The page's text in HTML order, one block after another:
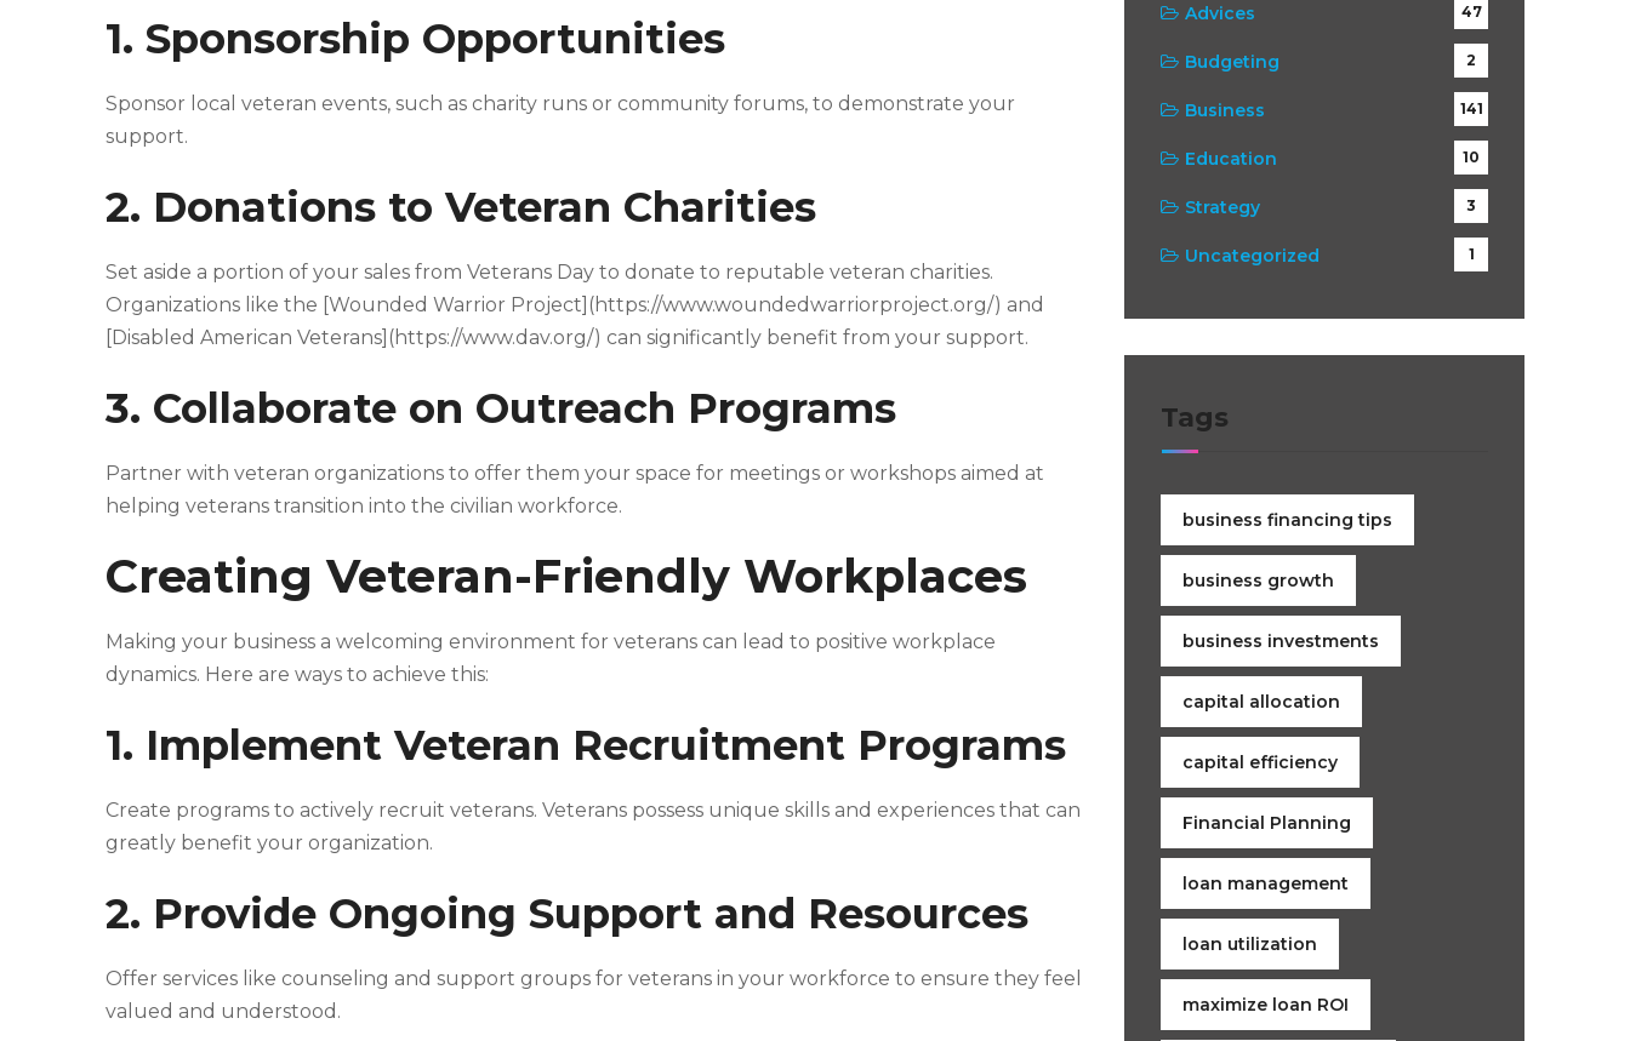
1. Sponsorship Opportunities
Sponsor local veteran events, such as charity runs or community forums, to demonstrate your
support.
2. Donations to Veteran Charities
Set aside a portion of your sales from Veterans Day to donate to reputable veteran charities.
Organizations like the [Wounded Warrior Project](https://www.woundedwarriorproject.org/) and
[Disabled American Veterans](https://www.dav.org/) can significantly benefit from your support.
3. Collaborate on Outreach Programs
Partner with veteran organizations to offer them your space for meetings or workshops aimed at
helping veterans transition into the civilian workforce.
Creating Veteran-Friendly Workplaces
Making your business a welcoming environment for veterans can lead to positive workplace
dynamics. Here are ways to achieve this:
1. Implement Veteran Recruitment Programs
Create programs to actively recruit veterans. Veterans possess unique skills and experiences that can
greatly benefit your organization.
2. Provide Ongoing Support and Resources
Offer services like counseling and support groups for veterans in your workforce to ensure they feel
valued and understood.
Advices 47
Budgeting 2
Business 141
Education 10
Strategy 3
Uncategorized 1
Tags
business financing tips
business growth
business investments
capital allocation
capital efficiency
Financial Planning
loan management
loan utilization
maximize loan ROI